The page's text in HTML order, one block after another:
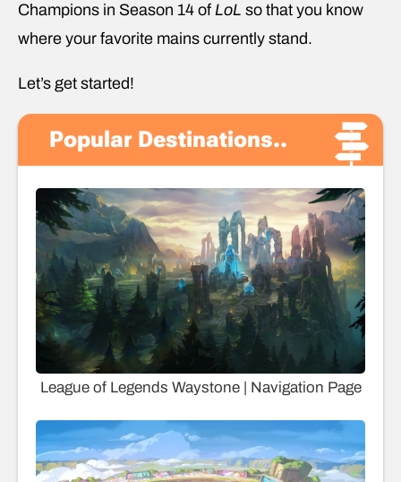
Champions in Season 14 of LoL so that you know
where your favorite mains currently stand.
Let’s get started!
Popular Destinations..
League of Legends Waystone | Navigation Page